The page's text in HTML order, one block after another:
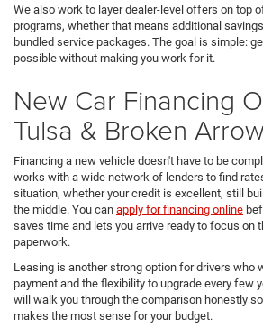
We also work to layer dealer-level offers on top
programs, whether that means additional
bundled service packages. The goal is simple:
possible without making you work for it.
New Car Financing
Tulsa & Broken
Financing a new vehicle doesn't have to be
works with a wide network of lenders to find
situation, whether your credit is excellent, still
the middle. You can apply for financing online
saves time and lets you arrive ready to focus on
paperwork.
Leasing is another strong option for drivers who
payment and the flexibility to upgrade every few
will walk you through the comparison honestly
makes the most sense for your budget.